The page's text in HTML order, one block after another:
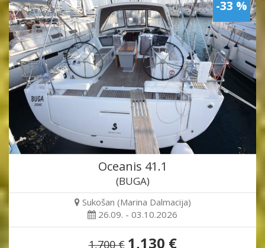
-33 %
Oceanis 41.1
(BUGA)
Sukošan (Marina Dalmacija)
26.09. - 03.10.2026
1,700 € 1,130 €